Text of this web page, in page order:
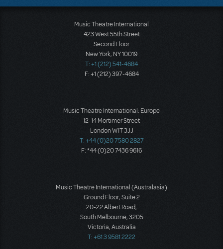
Music Theatre International
423 West 55th Street
Second Floor
New York, NY 10019
T: +1 (212) 541-4684
F: +1 (212) 397-4684
Music Theatre International: Europe
12-14 Mortimer Street
London W1T 3JJ
T: +44 (0)20 7580 2827
F: *44 (0)20 7436 9616
Music Theatre International (Australasia)
Ground Floor, Suite 2
20-22 Albert Road,
South Melbourne, 3205
Victoria, Australia
T: +61 3 9581 2222